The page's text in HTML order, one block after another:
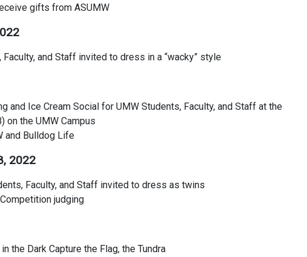
gifts from ASUMW
Faculty, and Staff invited to dress in a “wacky” style
and Ice Cream Social for UMW Students, Faculty, and Staff at the
on the UMW Campus
and Bulldog Life
2022
Faculty, and Staff invited to dress as twins
judging
the Dark Capture the Flag, the Tundra